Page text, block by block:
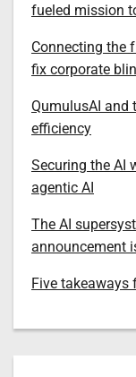
fueled mission
Connecting the
fix corporate
QumulusAI and
efficiency
Securing the AI
agentic AI
The AI
announcement
Five takeaways